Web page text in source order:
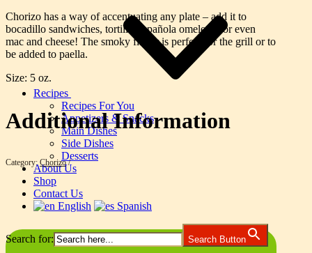
Recipes
Recipes For You
Appetizers & Snacks
Main Dishes
Side Dishes
Desserts
About Us
Shop
Contact Us
English
Spanish
Search for: Search Button
Chorizo has a way of accentuating any plate – add it to
bocadillo sandwiches, tortilla Española omelettes or even
mac and cheese! The smoky flavor is perfect for the grill or to
be added to paella.
Size: 5 oz.
Additional Information
Category:Chorizo